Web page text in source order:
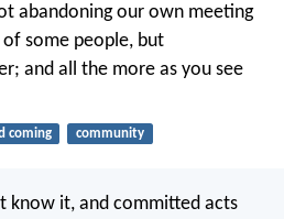
abandoning our own meeting
some people, but
and all the more as you see
coming
community
know it, and committed acts